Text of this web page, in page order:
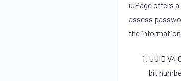
u.Page offers
assess
the
UUID V4
bit